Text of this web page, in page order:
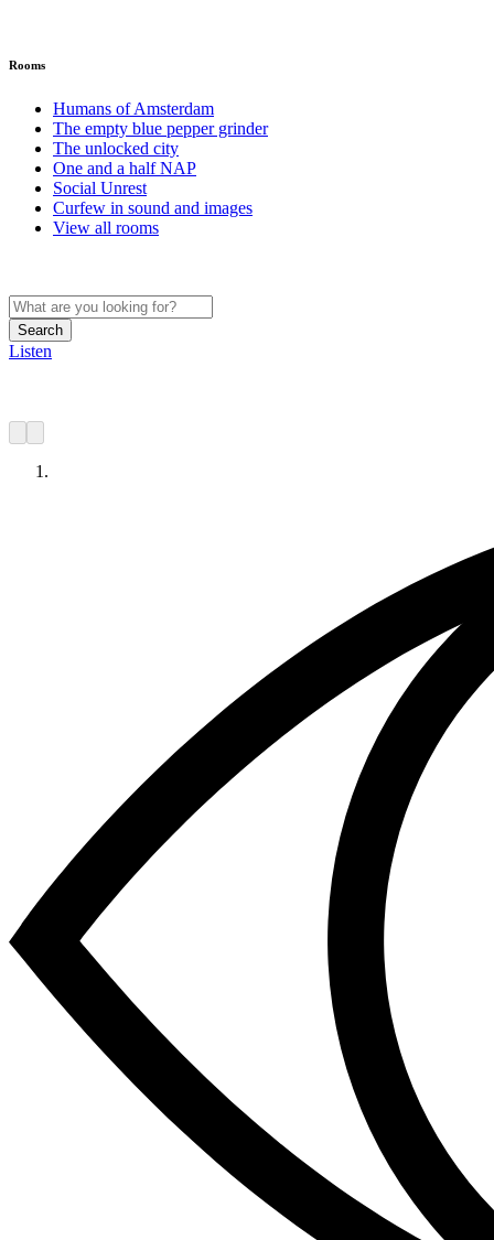
Rooms
Humans of Amsterdam
The empty blue pepper grinder
The unlocked city
One and a half NAP
Social Unrest
Curfew in sound and images
View all rooms
Search
Listen